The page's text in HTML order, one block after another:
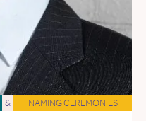
& NAMING CEREMONIES